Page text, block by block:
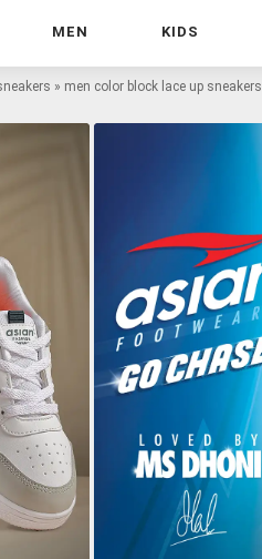
MEN KIDS
» men color block lace up sneakers